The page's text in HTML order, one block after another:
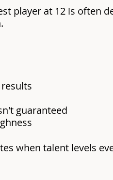
player at 12 is often
guaranteed
when talent levels